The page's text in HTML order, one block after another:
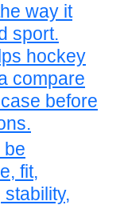
way it
sport.
hockey
compare
before
be
fit,